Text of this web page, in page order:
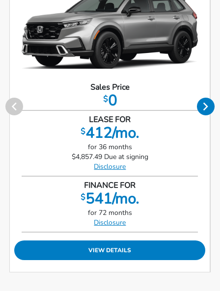
Sales Price
$0
LEASE FOR
$412/mo.
for 36 months
$4,857.49 Due at signing
Disclosure
FINANCE FOR
$541/mo.
for 72 months
Disclosure
VIEW DETAILS